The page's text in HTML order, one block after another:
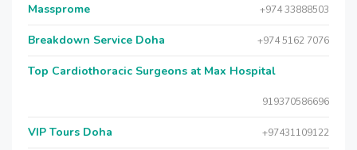
Massprome +974 33888503
Breakdown Service Doha +974 5162 7076
Top Cardiothoracic Surgeons at Max Hospital
919370586696
VIP Tours Doha +97431109122